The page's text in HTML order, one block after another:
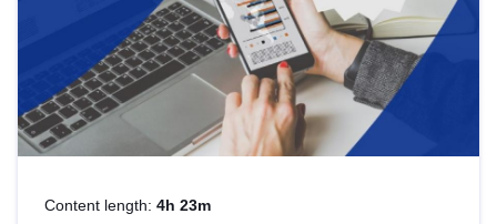
Content length: 4h 23m